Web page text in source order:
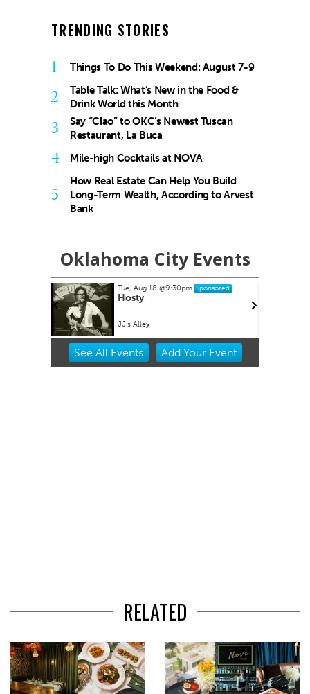
TRENDING STORIES
1 Things To Do This Weekend: August 7-9
2
Table Talk: What’s New in the Food &
Drink World this Month
3
Say “Ciao” to OKC’s Newest Tuscan
Restaurant, La Buca
4 Mile-high Cocktails at NOVA
5
How Real Estate Can Help You Build
Long-Term Wealth, According to Arvest
Bank
Oklahoma City Events
Tue, Aug 18@9:30pm Sponsored
Hosty
JJ's Alley
Item
See All Events Add YourEvent
RELATED